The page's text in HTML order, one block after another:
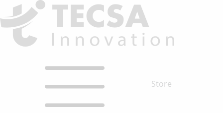
Store